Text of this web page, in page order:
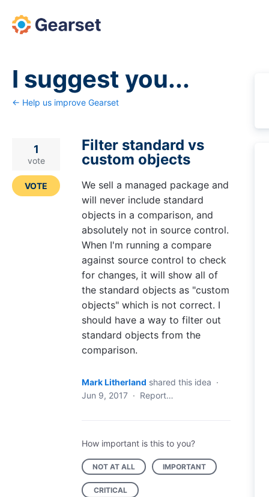
Skip
to
I suggest you...
← Help us improve Gearset
Filter standard vs
custom objects
We sell a managed package and
will never include standard
objects in a comparison, and
absolutely not in source control.
When I'm running a compare
against source control to check
for changes, it will show all of
the standard objects as "custom
objects" which is not correct. I
should have a way to filter out
standard objects from the
comparison.
1
vote
VOTE
Mark Litherland shared this idea ·
Jun 9, 2017 · Report…
How important is this to you?
NOT AT ALL IMPORTANT
CRITICAL